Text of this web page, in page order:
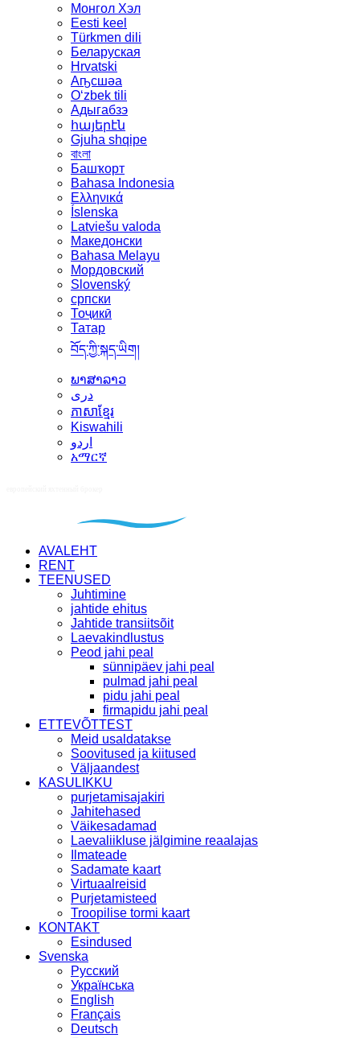
Монгол Хэл
Eesti keel
Türkmen dili
Беларуская
Hrvatski
Аҧсшәа
Oʻzbek tili
Адыгабзэ
հայերէն
Gjuha shqipe
বাংলা
Башҡорт
Bahasa Indonesia
Ελληνικά
Íslenska
Latviešu valoda
Македонски
Bahasa Melayu
Мордовский
Slovenský
српски
Тоҷикӣ
Татар
བོད་ཀྱི་སྐད་ཡིག།
ພາສາລາວ
دری
ភាសាខ្មែរ
Kiswahili
اردو
አማርኛ
AVALEHT
RENT
TEENUSED
Juhtimine
jahtide ehitus
Jahtide transiitsõit
Laevakindlustus
Peod jahi peal
sünnipäev jahi peal
pulmad jahi peal
pidu jahi peal
firmapidu jahi peal
ETTEVÕTTEST
Meid usaldatakse
Soovitused ja kiitused
Väljaandest
KASULIKKU
purjetamisajakiri
Jahitehased
Väikesadamad
Laevaliikluse jälgimine reaalajas
Ilmateade
Sadamate kaart
Virtuaalreisid
Purjetamisteed
Troopilise tormi kaart
KONTAKT
Esindused
Svenska
Русский
Українська
English
Français
Deutsch